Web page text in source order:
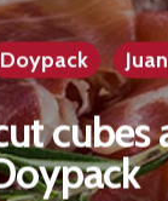
Doypack
cubes